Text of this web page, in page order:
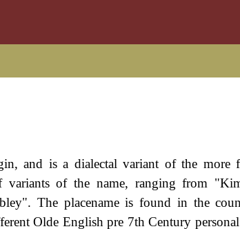
and is a dialectal variant of the more
variants of the name, ranging from
The placename is found in the
Olde English pre 7th Century personal